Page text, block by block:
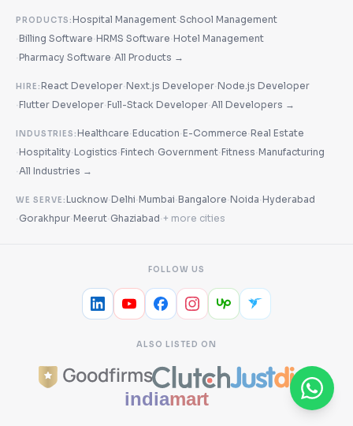
PRODUCTS:Hospital Management·School Management
·Billing Software·HRMS Software·Hotel Management
·Pharmacy Software·All Products →
HIRE:React Developer·Next.js Developer·Node.js Developer
·Flutter Developer·Full-Stack Developer·All Developers →
INDUSTRIES:Healthcare·Education·E-Commerce·Real Estate
·Hospitality·Logistics·Fintech· Government·Fitness·Manufacturing
·All Industries →
WE SERVE:Lucknow·Delhi·Mumbai·Bangalore·Noida·Hyderabad
· Gorakhpur·Meerut· Ghaziabad·+ more cities
FOLLOW US
ALSO LISTED ON